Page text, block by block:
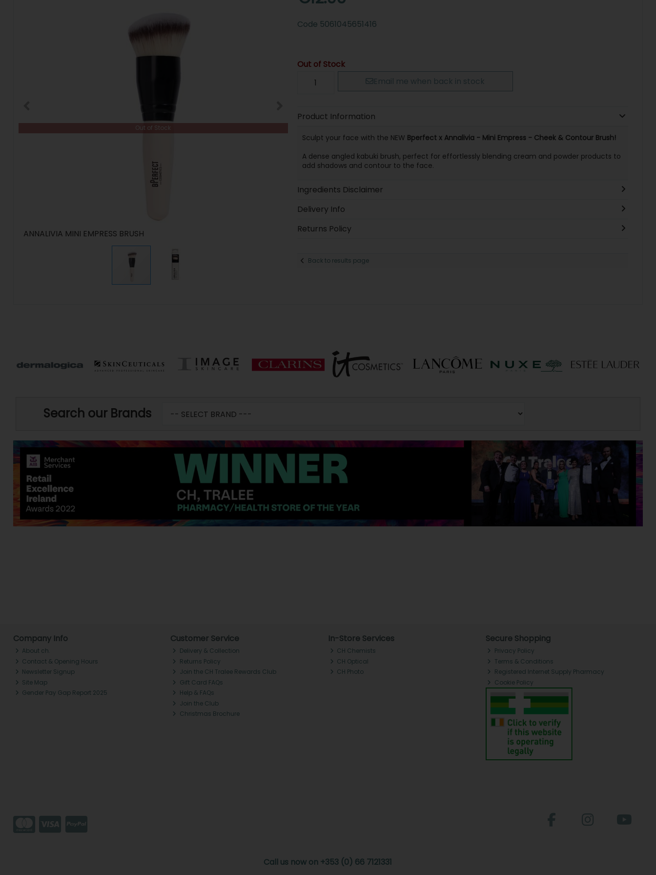
Out of Stock
ANNALIVIA MINI EMPRESS BRUSH
Code 5061045651416
Out of Stock
Email me when back in stock
Product Information
Sculpt your face with the NEW Bperfect x Annalivia - Mini Empress - Cheek & Contour Brush!
A dense angled kabuki brush, perfect for effortlessly blending cream and powder products to
add shadows and contour to the face.
Ingredients Disclaimer
Delivery Info
Returns Policy
Back to results page
Search our Brands
Company Info
About ch.
Contact & Opening Hours
Newsletter Signup
Site Map
Gender Pay Gap Report 2025
Customer Service
Delivery & Collection
Returns Policy
Join the CH Tralee Rewards Club
Gift Card FAQs
Help & FAQs
Join the Club
Christmas Brochure
In-Store Services
CH Chemists
CH Optical
CH Photo
Secure Shopping
Privacy Policy
Terms & Conditions
Registered Internet Supply Pharmacy
Cookie Policy
Call us now on +353 (0) 66 7121331